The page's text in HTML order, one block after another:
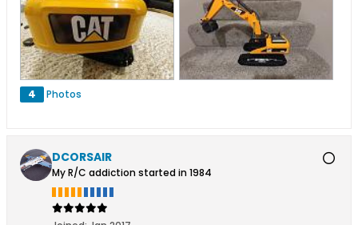
4 Photos
DCORSAIR
My R/C addiction started in 1984